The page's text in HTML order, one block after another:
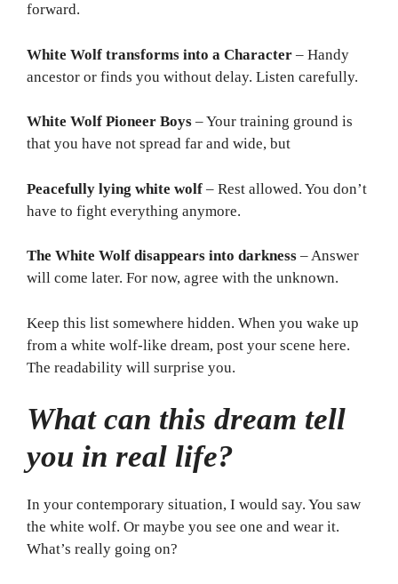
forward.
White Wolf transforms into a Character – Handy
ancestor or finds you without delay. Listen carefully.
White Wolf Pioneer Boys – Your training ground is
that you have not spread far and wide, but
Peacefully lying white wolf – Rest allowed. You don’t
have to fight everything anymore.
The White Wolf disappears into darkness – Answer
will come later. For now, agree with the unknown.
Keep this list somewhere hidden. When you wake up
from a white wolf-like dream, post your scene here.
The readability will surprise you.
What can this dream tell
you in real life?
In your contemporary situation, I would say. You saw
the white wolf. Or maybe you see one and wear it.
What’s really going on?